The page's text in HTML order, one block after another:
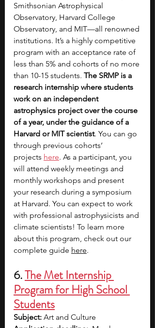
Smithsonian Astrophysical
Observatory, Harvard College
Observatory, and MIT—all renowned
institutions. It’s a highly competitive
program with an acceptance rate of
less than 5% and cohorts of no more
than 10-15 students. The SRMP is a
research internship where students
work on an independent
astrophysics project over the course
of a year, under the guidance of a
Harvard or MIT scientist. You can go
through previous cohorts’
projects here. As a participant, you
will attend weekly meetings and
monthly workshops and present
your research during a symposium
at Harvard. You can expect to work
with professional astrophysicists and
climate scientists! To learn more
about this program, check out our
complete guide here.
6. The Met Internship
Program for High School
Students
Subject: Art and Culture